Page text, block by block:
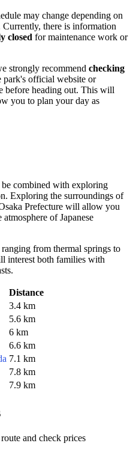
may change depending on
Currently, there is information
closed for maintenance work or
strongly recommend checking
park's official website or
before heading out. This will
you to plan your day as
combined with exploring
Exploring the surroundings of
Prefecture will allow you
of Japanese
from thermal springs to
interest both families with
Distance
3.4 km
5.6 km
6 km
6.6 km
7.1 km
7.8 km
7.9 km
and check prices